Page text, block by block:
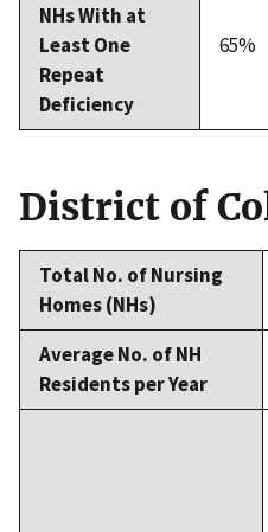
NHs With at
Least One
Repeat
Deficiency
65%
District of
Total No. of Nursing
Homes (NHs)
Average No. of NH
Residents per Year